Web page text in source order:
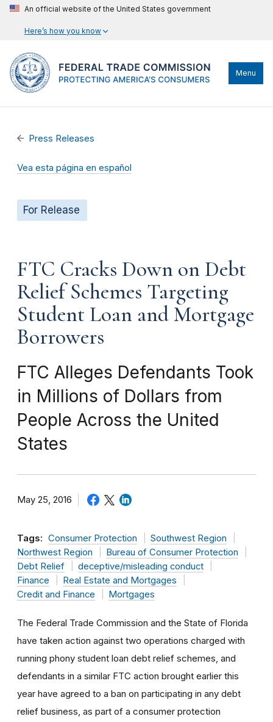
An official website of the United States government
Here’s how you know
Menu
Press Releases
Vea esta página en español
For Release
FTC Cracks Down on Debt
Relief Schemes Targeting
Student Loan and Mortgage
Borrowers
FTC Alleges Defendants Took
in Millions of Dollars from
People Across the United
States
May 25, 2016
Tags: Consumer Protection
Southwest Region
Northwest Region
Bureau of Consumer Protection
Debt Relief
deceptive/misleading conduct
Finance
Real Estate and Mortgages
Credit and Finance
Mortgages
The Federal Trade Commission and the State of Florida
have taken action against two operations charged with
running phony student loan debt relief schemes, and
defendants in a similar FTC action brought earlier this
year have agreed to a ban on participating in any debt
relief business, as part of a consumer protection